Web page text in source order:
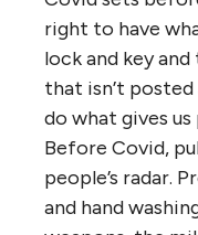
right to have
lock and key
that isn’t posted
do what gives us
Before Covid,
people’s radar.
and hand